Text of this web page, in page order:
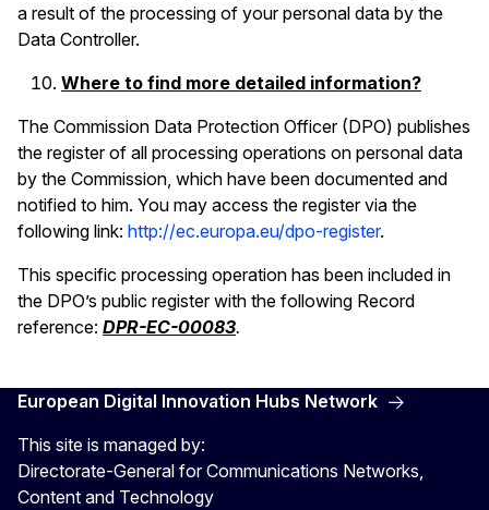
a result of the processing of your personal data by the
Data Controller.
Where to find more detailed information?
The Commission Data Protection Officer (DPO) publishes
the register of all processing operations on personal data
by the Commission, which have been documented and
notified to him. You may access the register via the
following link: http://ec.europa.eu/dpo-register.
This specific processing operation has been included in
the DPO’s public register with the following Record
reference: DPR-EC-00083.
European Digital Innovation Hubs Network
This site is managed by:
Directorate-General for Communications Networks,
Content and Technology